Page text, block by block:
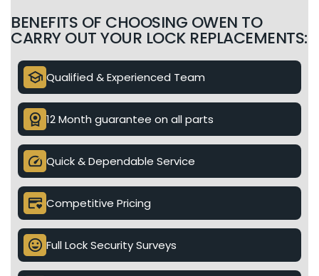
BENEFITS OF CHOOSING OWEN TO
CARRY OUT YOUR LOCK REPLACEMENTS:
school Qualified & Experienced Team
license 12 Month guarantee on all parts
speed Quick & Dependable Service
credit_card_heart Competitive Pricing
mood Full Lock Security Surveys